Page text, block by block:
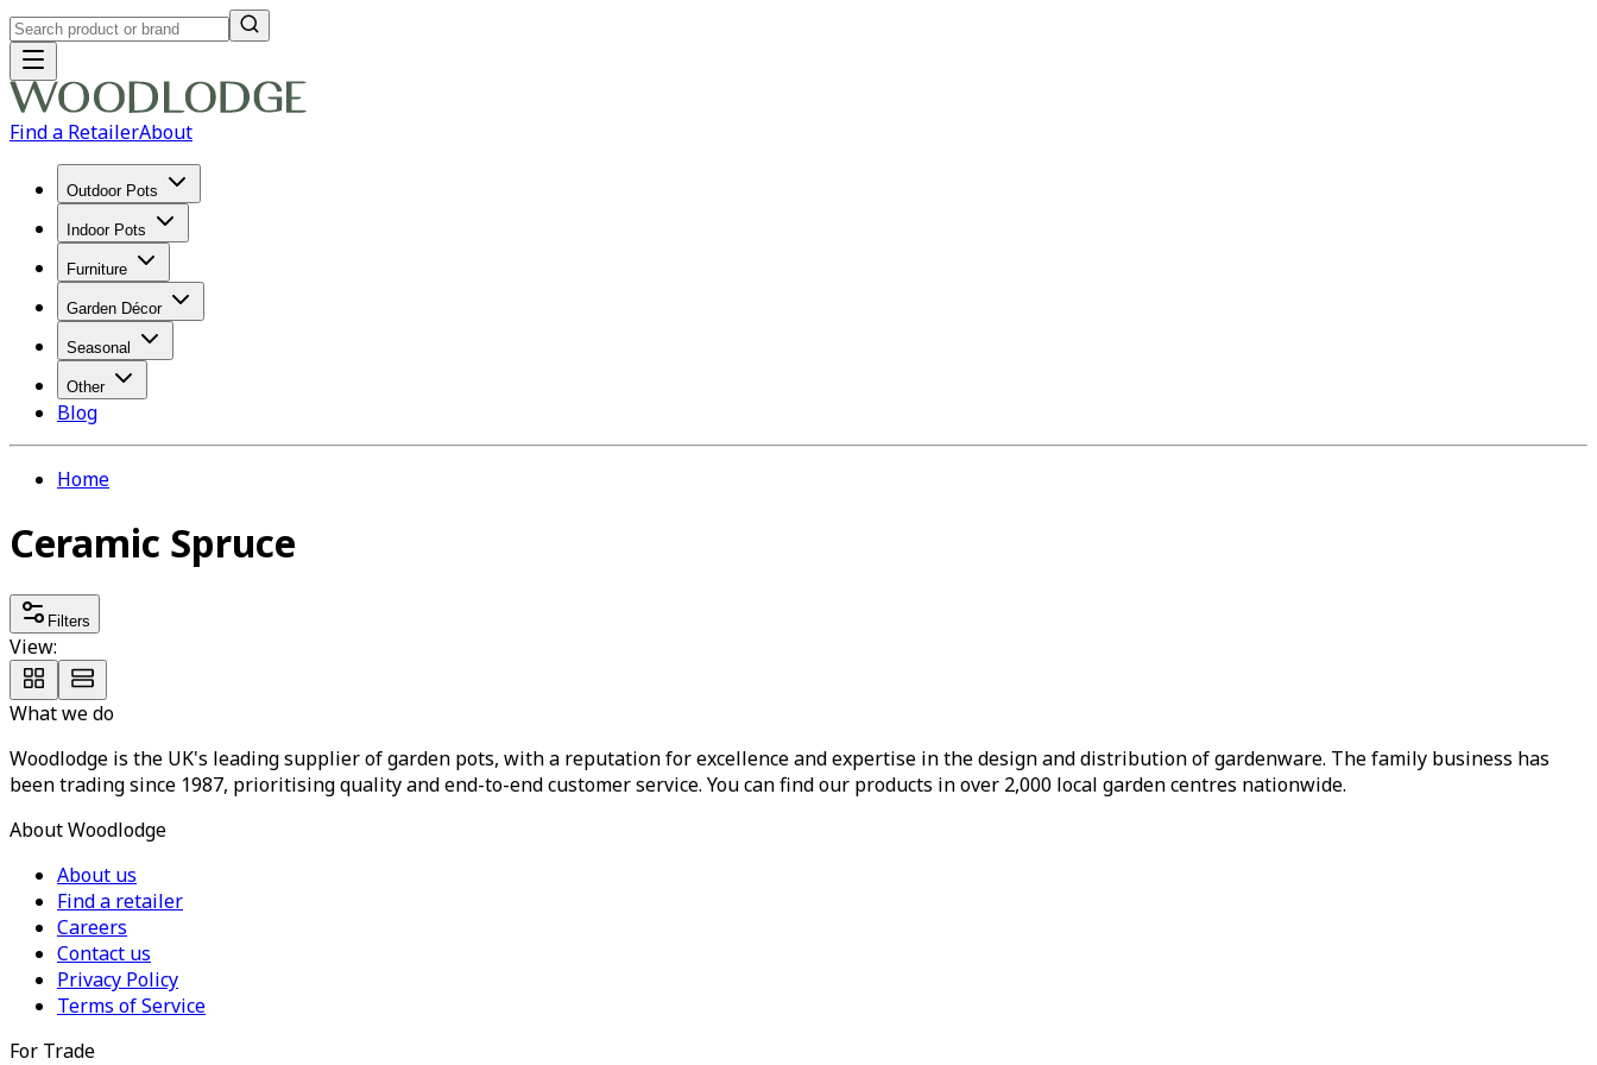
Find a RetailerAbout
Outdoor Pots
Indoor Pots
Furniture
Garden Décor
Seasonal
Other
Blog
Home
Ceramic Spruce
Filters
View:
What we do
Woodlodge is the UK's leading supplier of garden pots, with a reputation for excellence and expertise in the design and distribution of gardenware. The family business has
been trading since 1987, prioritising quality and end-to-end customer service. You can find our products in over 2,000 local garden centres nationwide.
About Woodlodge
About us
Find a retailer
Careers
Contact us
Privacy Policy
Terms of Service
For Trade